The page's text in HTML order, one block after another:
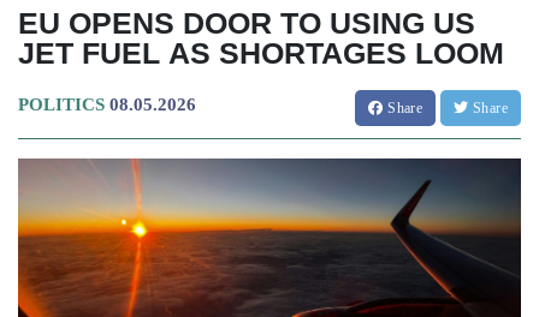
EU OPENS DOOR TO USING US
JET FUEL AS SHORTAGES LOOM
POLITICS 08.05.2026 Share Share